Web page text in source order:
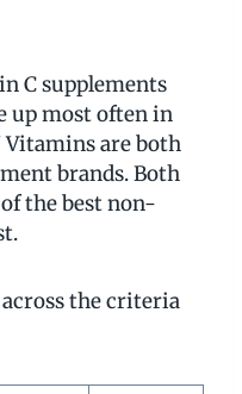
C supplements
up most often in
Vitamins are both
brands. Both
the best non-
the criteria